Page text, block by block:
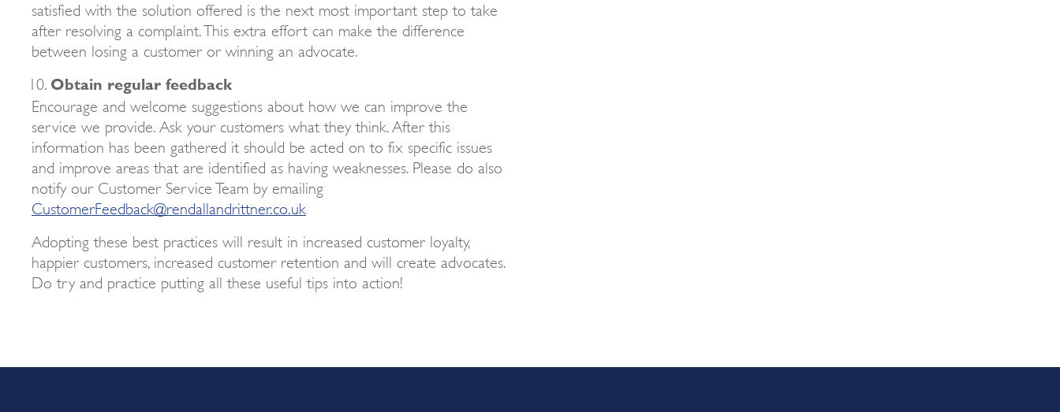
satisfied with the solution offered is the next most important step to take
after resolving a complaint. This extra effort can make the difference
between losing a customer or winning an advocate.
Obtain regular feedback
Encourage and welcome suggestions about how we can improve the
service we provide. Ask your customers what they think. After this
information has been gathered it should be acted on to fix specific issues
and improve areas that are identified as having weaknesses. Please do also
notify our Customer Service Team by emailing
CustomerFeedback@rendallandrittner.co.uk
Adopting these best practices will result in increased customer loyalty,
happier customers, increased customer retention and will create advocates.
Do try and practice putting all these useful tips into action!